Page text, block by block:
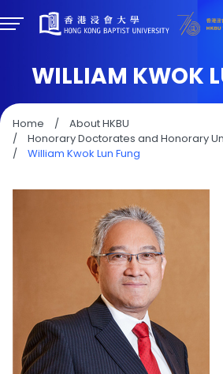
WILLIAM KWOK
Home /
About HKBU
/
Honorary Doctorates and Honorary
/
William Kwok Lun Fung